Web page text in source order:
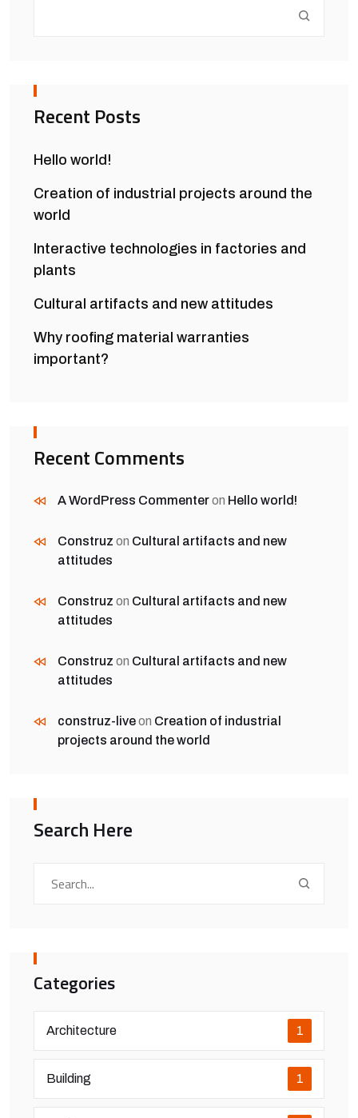
Recent Posts
Hello world!
Creation of industrial projects around the
world
Interactive technologies in factories and
plants
Cultural artifacts and new attitudes
Why roofing material warranties
important?
Recent Comments
A WordPress Commenteron Hello world!
Construz on Cultural artifacts and new
attitudes
Construz on Cultural artifacts and new
attitudes
Construz on Cultural artifacts and new
attitudes
construz-liveon Creation of industrial
projects around the world
Search Here
Categories
Architecture 1
Building 1